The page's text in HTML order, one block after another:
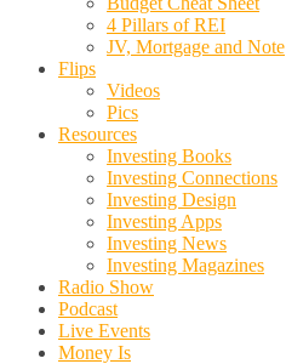
4 Pillars of REI
JV, Mortgage and Note
Flips
Videos
Pics
Resources
Investing Books
Investing Connections
Investing Design
Investing Apps
Investing News
Investing Magazines
Radio Show
Podcast
Live Events
Money Is